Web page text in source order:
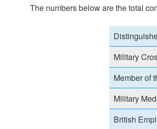
The numbers below are the total
Military
Member of
Military
British